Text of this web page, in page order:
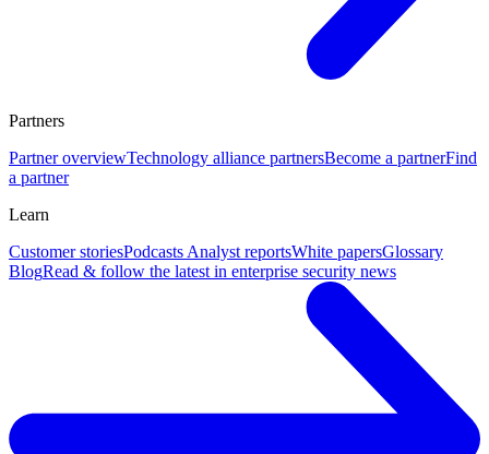
Partners
Partner overviewTechnology alliance partnersBecome a partnerFind
a partner
Learn
Customer storiesPodcasts Analyst reportsWhite papersGlossary
BlogRead & follow the latest in enterprise security news